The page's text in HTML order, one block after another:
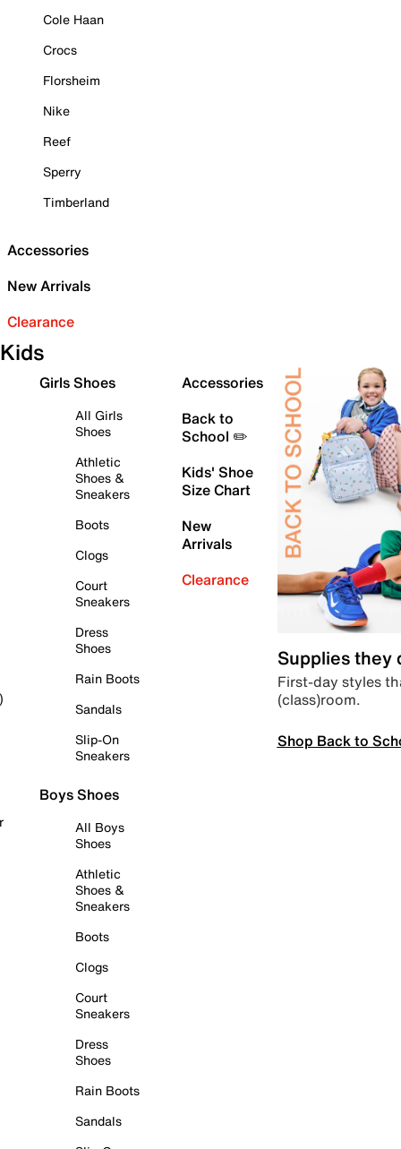
Cole Haan
Crocs
Florsheim
Nike
Reef
Sperry
Timberland
Accessories
New Arrivals
Clearance
Kids
Girls Shoes
All Girls
Shoes
Athletic
Shoes &
Sneakers
Boots
Clogs
Court
Sneakers
Dress
Shoes
Rain Boots
Sandals
Slip-On
Sneakers
Boys Shoes
All Boys
Shoes
Athletic
Shoes &
Sneakers
Boots
Clogs
Court
Sneakers
Dress
Shoes
Rain Boots
Sandals
Accessories
Back to
School ✏️
Kids' Shoe
Size Chart
New
Arrivals
Clearance
Supplies they
First-day styles
(class)room.
Shop Back to